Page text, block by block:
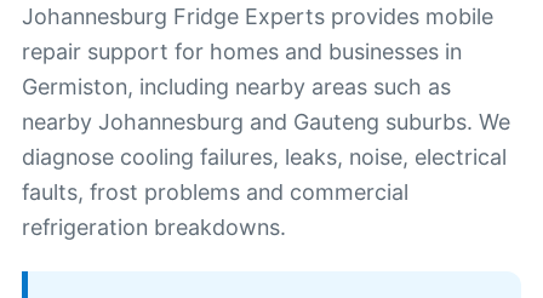
Johannesburg Fridge Experts provides mobile
repair support for homes and businesses in
Germiston, including nearby areas such as
nearby Johannesburg and Gauteng suburbs. We
diagnose cooling failures, leaks, noise, electrical
faults, frost problems and commercial
refrigeration breakdowns.